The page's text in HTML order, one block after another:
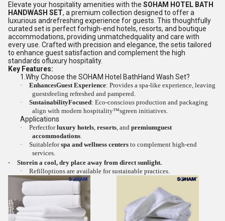
Elevate your hospitality amenities with the SOHAM HOTEL BATH
HANDWASH SET, a premium collection designed to offer a
luxurious andrefreshing experience for guests. This thoughtfully
curated set is perfect forhigh-end hotels, resorts, and boutique
accommodations, providing unmatchedquality and care with
every use. Crafted with precision and elegance, the setis tailored
to enhance guest satisfaction and complement the high
standards ofluxury hospitality.
Key Features:
1. Why Choose the SOHAM Hotel BathHand Wash Set?
· EnhancesGuest Experience: Provides a spa-like experience, leaving
guestsfeeling refreshed and pampered.
·
SustainabilityFocused: Eco-conscious production and packaging
align with modern hospitality™sgreen initiatives.
Applications
· Perfectforluxury hotels, resorts, and premiumguest
accommodations.
·
Suitableforspa and wellness centers to complement high-end
services.
·
Storein a cool, dry place away from direct sunlight.
·
Refilloptions are available for sustainable practices.